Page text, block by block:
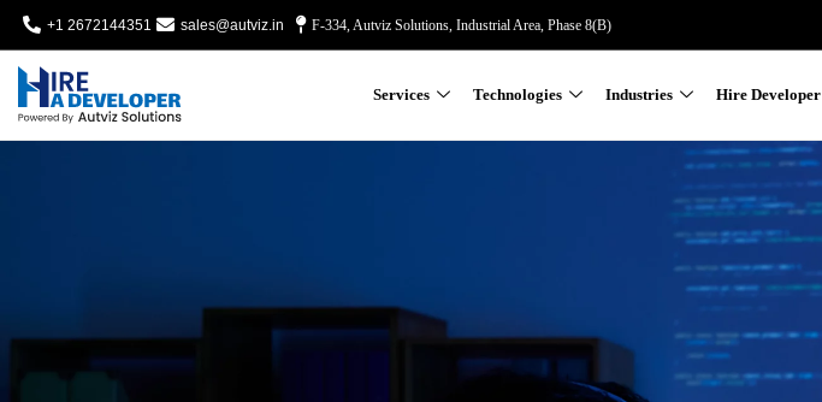
+1 2672144351 sales@autviz.in F-334, Autviz Solutions, Industrial Area, Phase 8(B)
Services Technologies Industries Hire Developer